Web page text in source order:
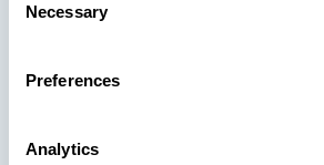
Selection
Necessary
Preferences
Analytics